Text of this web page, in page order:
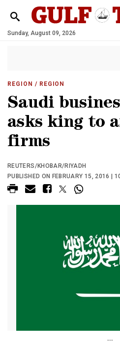
Sunday, August 09, 2026
REGION / REGION
Saudi
asks king to
firms
REUTERS/KHOBAR/RIYADH
PUBLISHED ON FEBRUARY 15, 2016 |
...